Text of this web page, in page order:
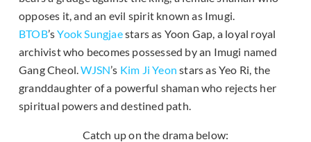
opposes it, and an evil spirit known as Imugi.
BTOB’sYook Sungjaestars as Yoon Gap, a loyal royal
archivist who becomes possessed by an Imugi named
Gang Cheol.WJSN’s Kim Ji Yeon stars as Yeo Ri, the
granddaughter of a powerful shaman who rejects her
spiritual powers and destined path.
Catch up on the drama below: